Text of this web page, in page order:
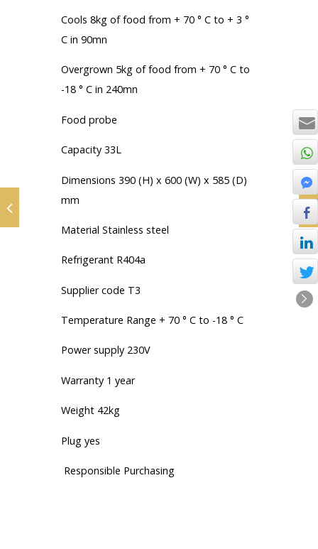
Cools 8kg of food from + 70 ° C to + 3 °
C in 90mn
Overgrown 5kg of food from + 70 ° C to
-18 ° C in 240mn
Food probe
Capacity 33L
Dimensions 390 (H) x 600 (W) x 585 (D)
mm
Material Stainless steel
Refrigerant R404a
Supplier code T3
Temperature Range + 70 ° C to -18 ° C
Power supply 230V
Warranty 1 year
Weight 42kg
Plug yes
Responsible Purchasing